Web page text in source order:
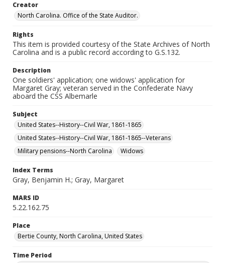
Creator
North Carolina. Office of the State Auditor.
Rights
This item is provided courtesy of the State Archives of North
Carolina and is a public record according to G.S.132.
Description
One soldiers' application; one widows' application for
Margaret Gray; veteran served in the Confederate Navy
aboard the CSS Albemarle
Subject
United States--History--Civil War, 1861-1865
United States--History--Civil War, 1861-1865--Veterans
Military pensions--North Carolina
Widows
Index Terms
Gray, Benjamin H.; Gray, Margaret
MARS ID
5.22.162.75
Place
Bertie County, North Carolina, United States
Time Period